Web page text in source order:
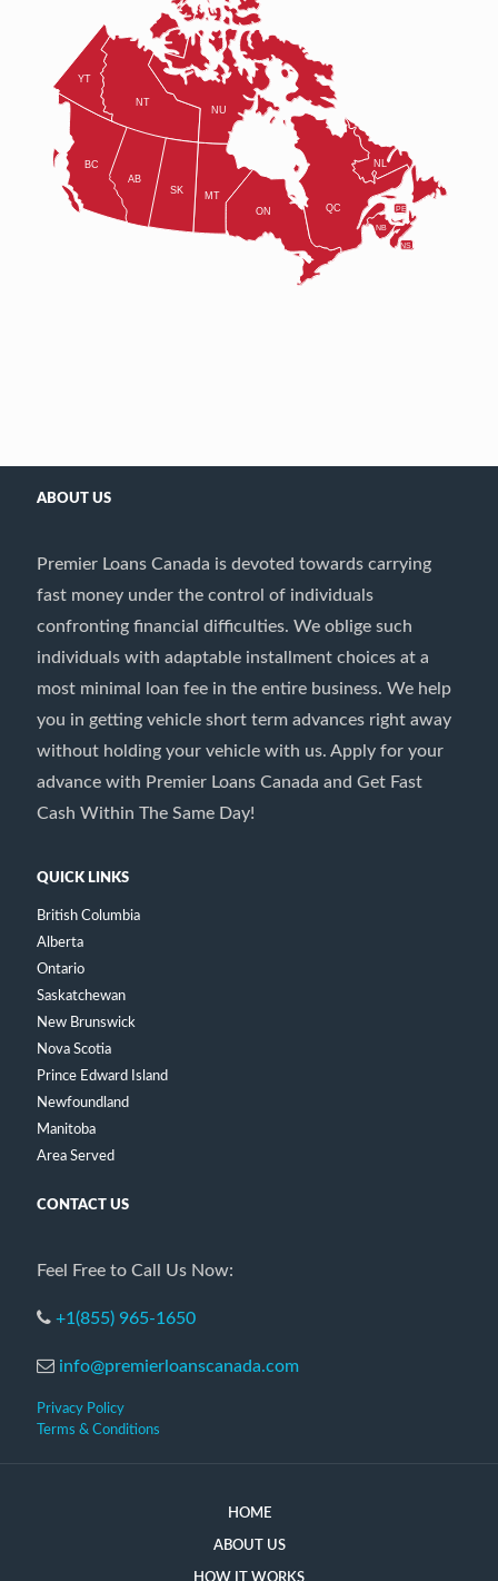
ABOUT US
Premier Loans Canada is devoted towards carrying
fast money under the control of individuals
confronting financial difficulties. We oblige such
individuals with adaptable installment choices at a
most minimal loan fee in the entire business. We help
you in getting vehicle short term advances right away
without holding your vehicle with us. Apply for your
advance with Premier Loans Canada and Get Fast
Cash Within The Same Day!
QUICK LINKS
British Columbia
Alberta
Ontario
Saskatchewan
New Brunswick
Nova Scotia
Prince Edward Island
Newfoundland
Manitoba
Area Served
CONTACT US
Feel Free to Call Us Now:
+1(855) 965-1650
info@premierloanscanada.com
Privacy Policy
Terms & Conditions
HOME
ABOUT US